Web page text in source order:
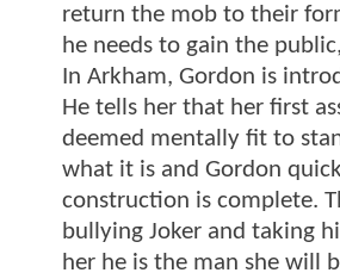
return the mob to their
he needs to gain the
In Arkham, Gordon is
He tells her that her first
deemed mentally fit to
what it is and Gordon
construction is complete.
bullying Joker and taking
her he is the man she will